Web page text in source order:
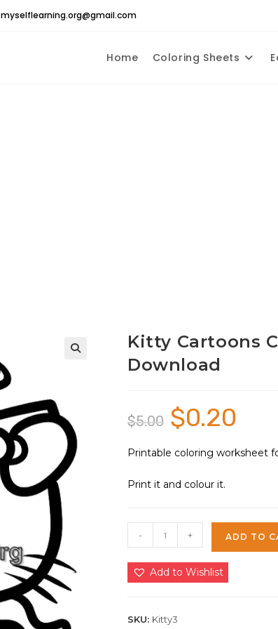
myselflearning.org@gmail.com
Home Coloring Sheets
Kitty Cartoons
Download
$5.00
Original
price
was:
$0.20
Printable coloring worksheet
Print it and colour it.
Cartoons
Coloring
Sheet
|
- + ADD TO
Add to Wishlist
SKU: Kitty3